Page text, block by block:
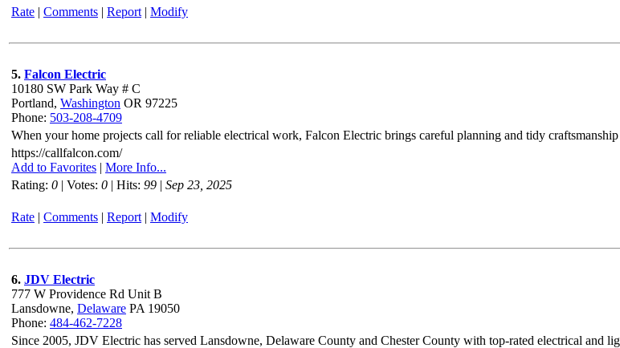
Rate | Comments | Report | Modify
5. Falcon Electric
10180 SW Park Way # C
Portland, Washington OR 97225
Phone: 503-208-4709
When your home projects call for reliable electrical work, Falcon Electric brings careful planning and tidy
https://callfalcon.com/
Add to Favorites | More Info...
Rating: 0 | Votes: 0 | Hits: 99 | Sep 23, 2025
Rate | Comments | Report | Modify
6. JDV Electric
777 W Providence Rd Unit B
Lansdowne, Delaware PA 19050
Phone: 484-462-7228
Since 2005, JDV Electric has served Lansdowne, Delaware County and Chester County with top-rated electrical and